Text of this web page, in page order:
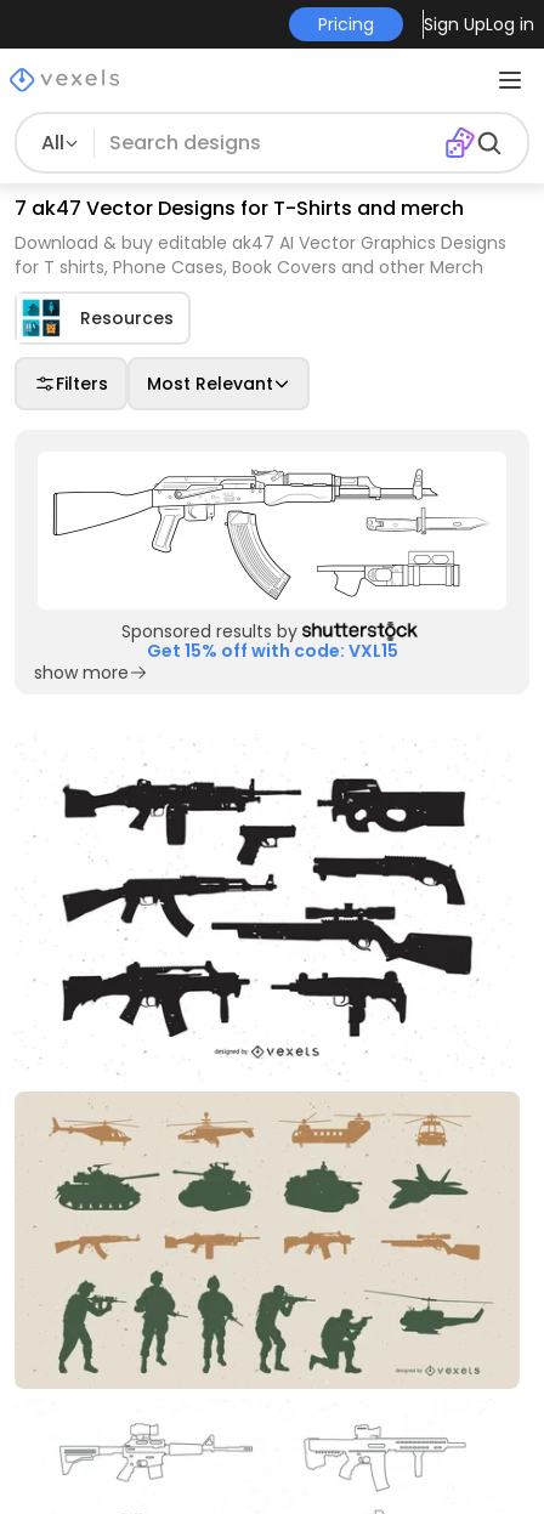
Pricing Sign UpLog in
All
7 ak47 Vector Designs for T-Shirts and merch
Download & buy editable ak47 AI Vector Graphics Designs
for T shirts, Phone Cases, Book Covers and other Merch
Resources
Filters Most Relevant
Sponsored results by
Get 15% off with code: VXL15
show more